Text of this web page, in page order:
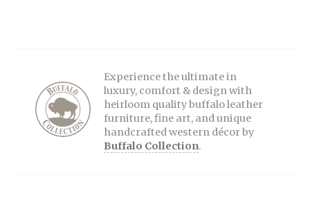
Experience the ultimate in
luxury, comfort & design with
heirloom quality buffalo leather
furniture, fine art, and unique
handcrafted western décor by
Buffalo Collection.